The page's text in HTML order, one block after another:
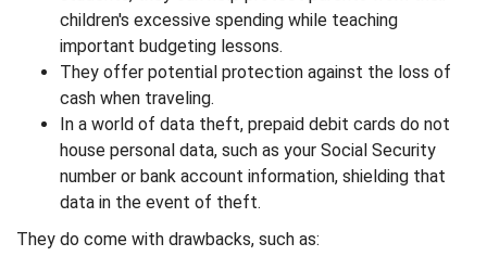
children's excessive spending while teaching
important budgeting lessons.
They offer potential protection against the loss of
cash when traveling.
In a world of data theft, prepaid debit cards do not
house personal data, such as your Social Security
number or bank account information, shielding that
data in the event of theft.
They do come with drawbacks, such as: